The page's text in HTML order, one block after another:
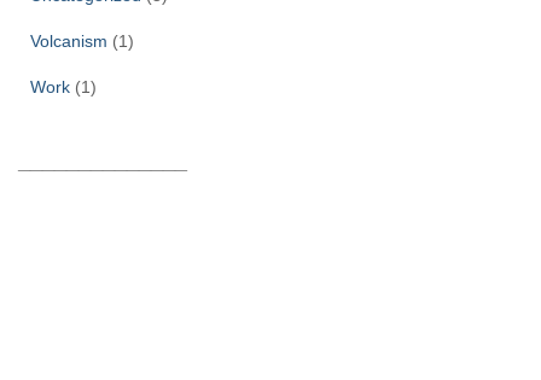
Volcanism (1)
Work (1)